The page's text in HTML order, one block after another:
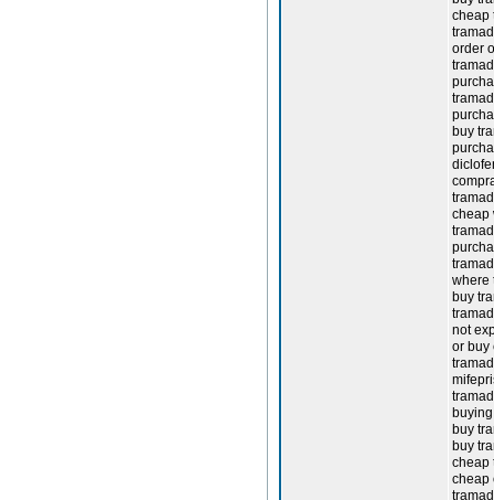
cheap
order
buy
cheap
where
buy
not
or buy
buy
buy
cheap
cheap